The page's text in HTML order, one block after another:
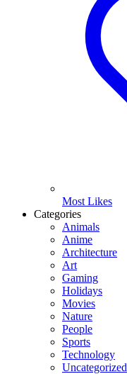
Most Likes
Categories
Animals
Anime
Architecture
Art
Gaming
Holidays
Movies
Nature
People
Sports
Technology
Uncategorized